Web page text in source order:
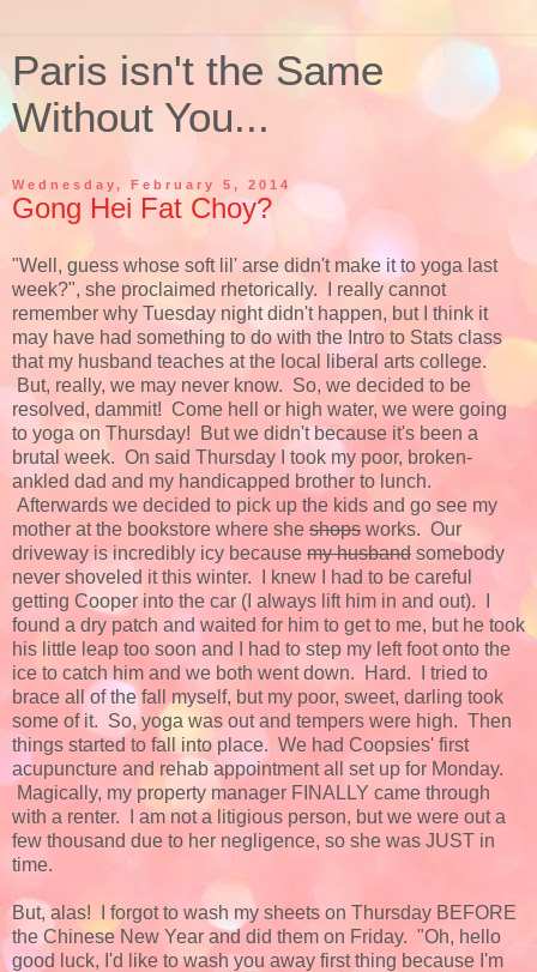
Paris isn't the Same
Without You...
Wednesday, February 5, 2014
Gong Hei Fat Choy?
"Well, guess whose soft lil' arse didn't make it to yoga last
week?", she proclaimed rhetorically. I really cannot
remember why Tuesday night didn't happen, but I think it
may have had something to do with the Intro to Stats class
that my husband teaches at the local liberal arts college.
But, really, we may never know. So, we decided to be
resolved, dammit! Come hell or high water, we were going
to yoga on Thursday! But we didn't because it's been a
brutal week. On said Thursday I took my poor, broken-
ankled dad and my handicapped brother to lunch.
Afterwards we decided to pick up the kids and go see my
mother at the bookstore where she shops works. Our
driveway is incredibly icy because my husband somebody
never shoveled it this winter. I knew I had to be careful
getting Cooper into the car (I always lift him in and out). I
found a dry patch and waited for him to get to me, but he took
his little leap too soon and I had to step my left foot onto the
ice to catch him and we both went down. Hard. I tried to
brace all of the fall myself, but my poor, sweet, darling took
some of it. So, yoga was out and tempers were high. Then
things started to fall into place. We had Coopsies' first
acupuncture and rehab appointment all set up for Monday.
Magically, my property manager FINALLY came through
with a renter. I am not a litigious person, but we were out a
few thousand due to her negligence, so she was JUST in
time.
But, alas! I forgot to wash my sheets on Thursday BEFORE
the Chinese New Year and did them on Friday. "Oh, hello
good luck, I'd like to wash you away first thing because I'm